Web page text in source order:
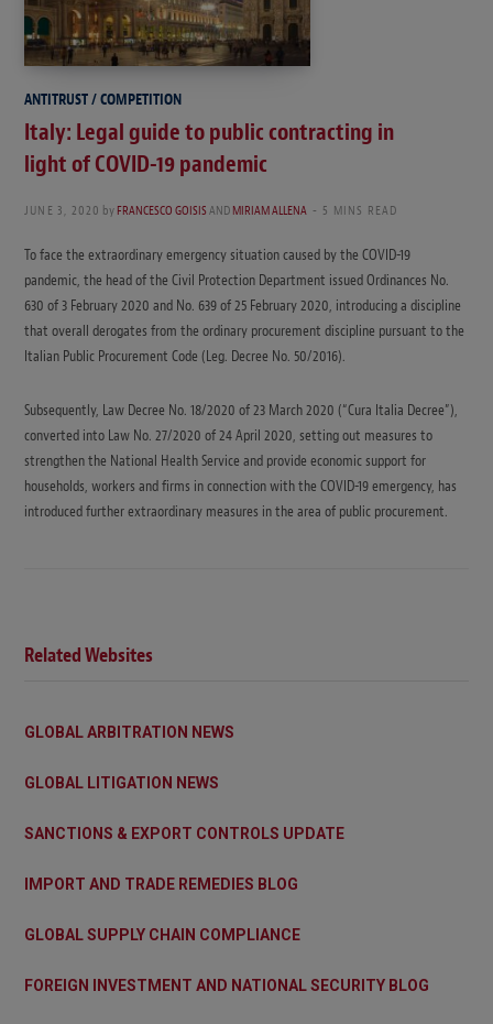
ANTITRUST / COMPETITION
Italy: Legal guide to public contracting in
light of COVID-19 pandemic
JUNE 3, 2020 byFRANCESCO GOISISANDMIRIAM ALLENA 5 MINS READ
To face the extraordinary emergency situation caused by the COVID-19
pandemic, the head of the Civil Protection Department issued Ordinances No.
630 of 3 February 2020 and No. 639 of 25 February 2020, introducing a discipline
that overall derogates from the ordinary procurement discipline pursuant to the
Italian Public Procurement Code (Leg. Decree No. 50/2016).
Subsequently, Law Decree No. 18/2020 of 23 March 2020 (“Cura Italia Decree”),
converted into Law No. 27/2020 of 24 April 2020, setting out measures to
strengthen the National Health Service and provide economic support for
households, workers and firms in connection with the COVID-19 emergency, has
introduced further extraordinary measures in the area of public procurement.
Related Websites
GLOBAL ARBITRATION NEWS
GLOBAL LITIGATION NEWS
SANCTIONS & EXPORT CONTROLS UPDATE
IMPORT AND TRADE REMEDIES BLOG
GLOBAL SUPPLY CHAIN COMPLIANCE
FOREIGN INVESTMENT AND NATIONAL SECURITY BLOG